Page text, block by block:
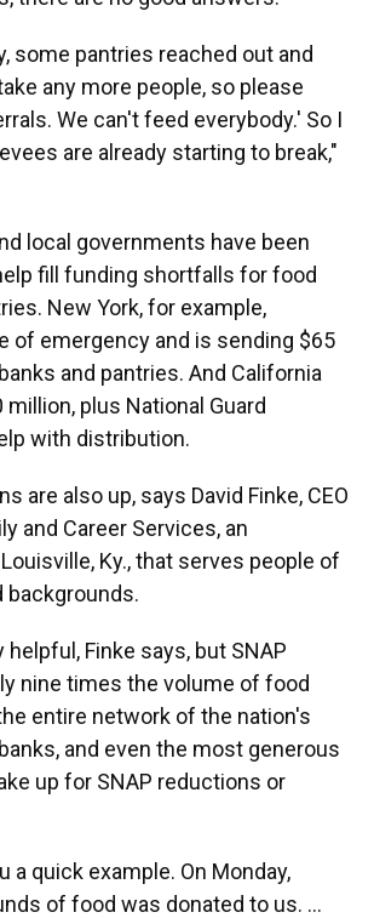
some pantries reached out and
any more people, so please
We can't feed everybody.' So I
are already starting to break,"
local governments have been
fill funding shortfalls for food
New York, for example,
of emergency and is sending $65
and pantries. And California
plus National Guard
with distribution.
are also up, says David Finke, CEO
and Career Services, an
Ky., that serves people of
backgrounds.
Finke says, but SNAP
nine times the volume of food
entire network of the nation's
and even the most generous
up for SNAP reductions or
a quick example. On Monday,
of food was donated to us. ...